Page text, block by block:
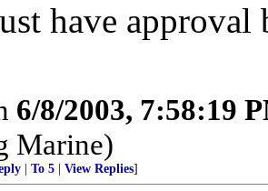
have
6/8/2003, 7:58:19
Marine)
To 5 View Replies]